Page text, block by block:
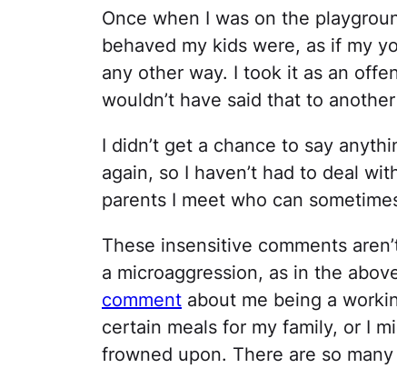
Once when I was on the
behaved my kids were, as if my
any other way. I took it as an
wouldn’t have said that to
I didn’t get a chance to say
again, so I haven’t had to deal
parents I meet who can
These insensitive comments
a microaggression, as in the
comment about me being a
certain meals for my family, or I
frowned upon. There are so